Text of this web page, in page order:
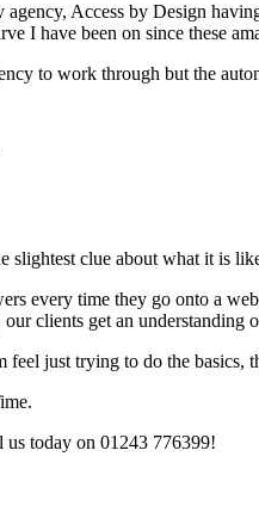
agency, Access by Design
I have been on since these
to work through but the
clue about what it is
every time they go onto a
clients get an
just trying to do the
us today on 01243 776399!